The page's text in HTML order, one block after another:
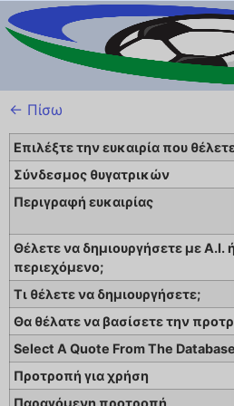
← Πίσω
Επιλέξτε την ευκαιρία που
Σύνδεσμος θυγατρικών
Περιγραφή ευκαιρίας
Θέλετε να δημιουργήσετε με A.I.
περιεχόμενο;
Τι θέλετε να δημιουργήσετε;
Θα θέλατε να βασίσετε την
Select A Quote From The Database
Προτροπή για χρήση